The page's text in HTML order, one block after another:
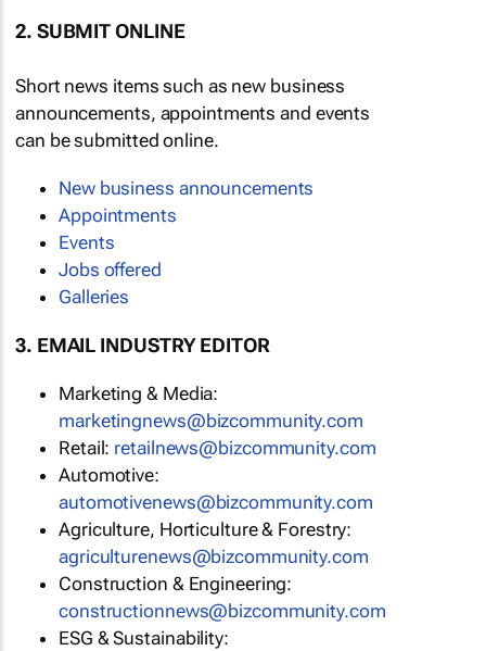
2. SUBMIT ONLINE
Short news items such as new business
announcements, appointments and events
can be submitted online.
New business announcements
Appointments
Events
Jobs offered
Galleries
3. EMAIL INDUSTRY EDITOR
Marketing & Media:
marketingnews@bizcommunity.com
Retail: retailnews@bizcommunity.com
Automotive:
automotivenews@bizcommunity.com
Agriculture, Horticulture & Forestry:
agriculturenews@bizcommunity.com
Construction & Engineering:
constructionnews@bizcommunity.com
ESG & Sustainability: